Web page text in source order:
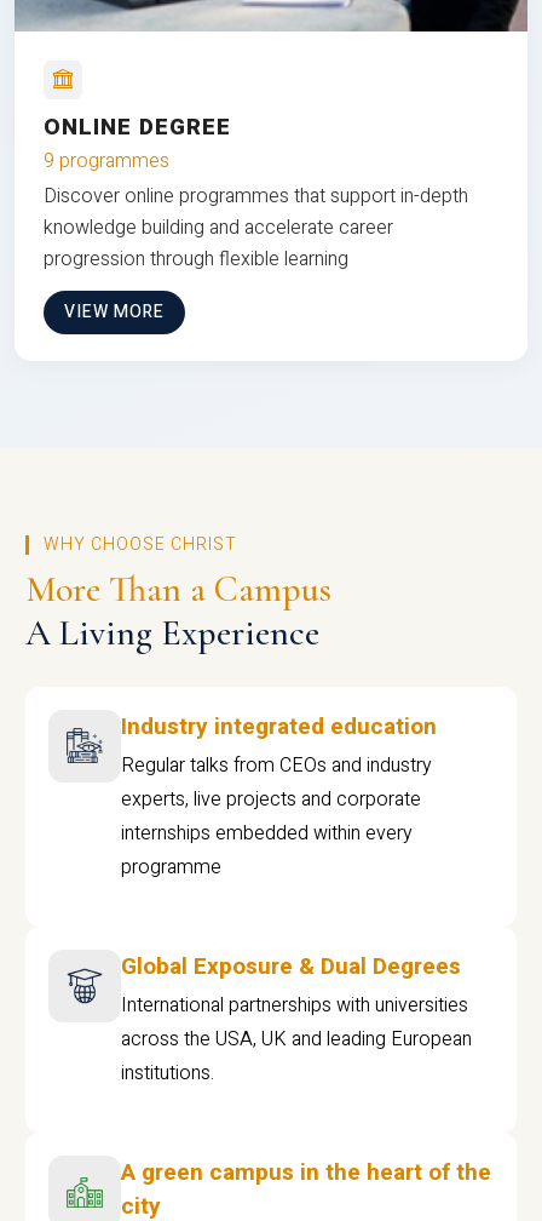
ONLINE DEGREE
9 programmes
Discover online programmes that support in-depth
knowledge building and accelerate career
progression through flexible learning
VIEW MORE
WHY CHOOSE CHRIST
More Than a Campus
A Living Experience
Industry integrated education
Regular talks from CEOs and industry
experts, live projects and corporate
internships embedded within every
programme
Global Exposure & Dual Degrees
International partnerships with universities
across the USA, UK and leading European
institutions.
A green campus in the heart of the
city